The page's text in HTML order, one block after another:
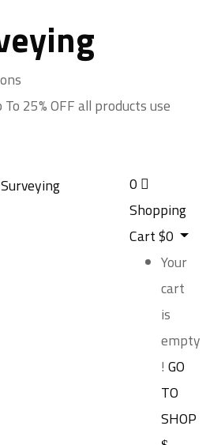
25% OFFall products use
0
Shopping
Cart$0
Your
cart
is
empty
! GO
TO
SHOP